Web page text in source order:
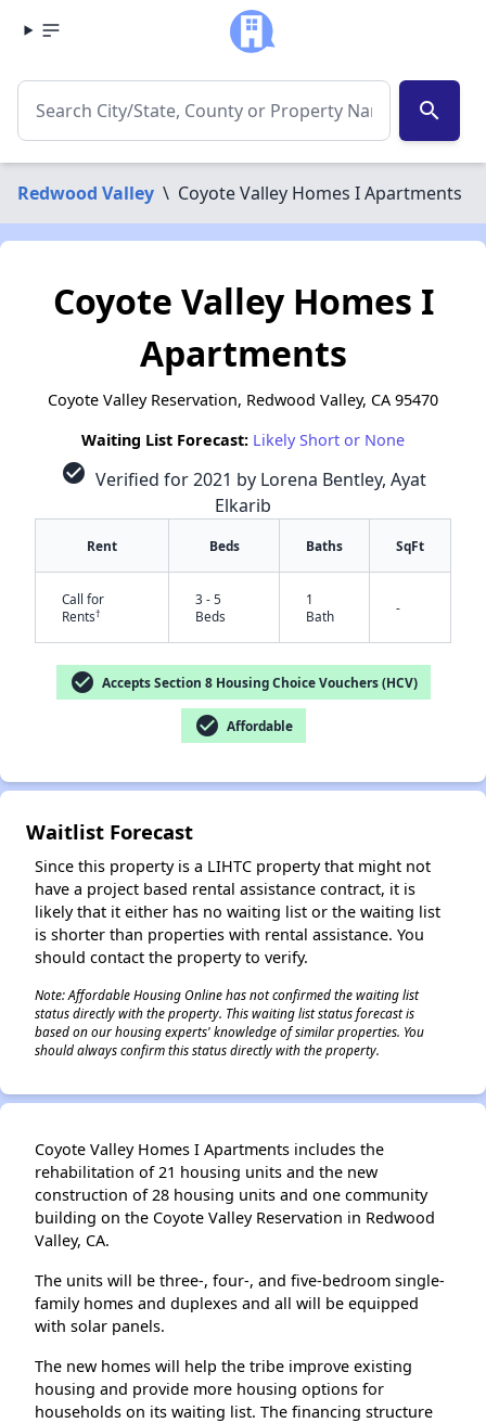
search
Redwood Valley \ Coyote Valley Homes I Apartments
✕
Coyote Valley Homes I
Apartments
Coyote Valley Reservation, Redwood Valley, CA 95470
Waiting List Forecast: Likely Short or None
check_circle Verified for 2021 by Lorena Bentley, Ayat
Elkarib
Rent Beds Baths SqFt
Call for
Rents†
3 - 5
Beds
1
Bath
-
check_circle Accepts Section 8 Housing Choice Vouchers (HCV)
check_circle Affordable
Waitlist Forecast
Since this property is a LIHTC property that might not
have a project based rental assistance contract, it is
likely that it either has no waiting list or the waiting list
is shorter than properties with rental assistance. You
should contact the property to verify.
Note: Affordable Housing Online has not confirmed the waiting list
status directly with the property. This waiting list status forecast is
based on our housing experts' knowledge of similar properties. You
should always confirm this status directly with the property.
Coyote Valley Homes I Apartments includes the
rehabilitation of 21 housing units and the new
construction of 28 housing units and one community
building on the Coyote Valley Reservation in Redwood
Valley, CA.
The units will be three-, four-, and five-bedroom single-
family homes and duplexes and all will be equipped
with solar panels.
The new homes will help the tribe improve existing
housing and provide more housing options for
households on its waiting list. The financing structure